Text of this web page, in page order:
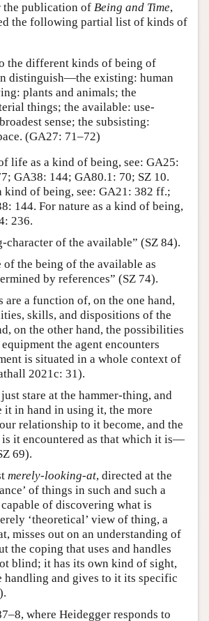
the publication of Being and Time,
the following partial list of kinds of
the different kinds of being of
distinguish—the existing: human
plants and animals; the
things; the available: use-
sense; the subsisting:
(GA27: 71–72)
life as a kind of being, see: GA25:
GA38: 144; GA80.1: 70; SZ 10.
kind of being, see: GA21: 382 ff.;
144. For nature as a kind of being,
236.
character of the available” (SZ 84).
of the being of the available as
by references” (SZ 74).
are a function of, on the one hand,
skills, and dispositions of the
on the other hand, the possibilities
the agent encounters
is situated in a whole context of
2021c: 31).
stare at the hammer-thing, and
it in hand in using it, the more
relationship to it become, and the
it encountered as that which it is—
69).
merely-looking-at, directed at the
of things in such and such a
of discovering what is
‘theoretical’ view of thing, a
misses out on an understanding of
the coping that uses and handles
blind; it has its own kind of sight,
handling and gives to it its specific
where Heidegger responds to